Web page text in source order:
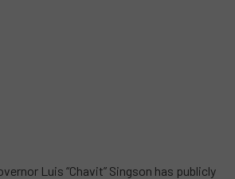
Luis “Chavit” Singson has publicly